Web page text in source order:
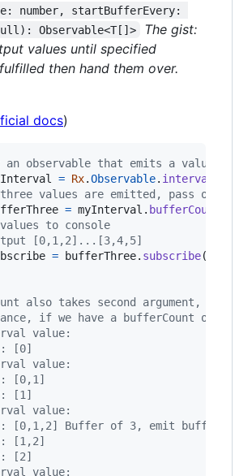
number, startBufferEvery:
Observable<T[]>
The gist:
values until specified
then hand them over.
docs)
an observable that emits a value every
= Rx.Observable. interval
values are emitted, pass on as
= myInterval . bufferCount
to console
[0,1,2]...[3,4,5]
= bufferThree. subscribe(
also takes second argument,
if we have a bufferCount of 3
value:
[0]
value:
[0,1]
[1]
value:
[0,1,2] Buffer of 3, emit buffer
[1,2]
[2]
value: